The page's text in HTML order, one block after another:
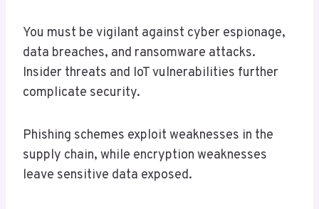
You must be vigilant against cyber espionage,
data breaches, and ransomware attacks.
Insider threats and IoT vulnerabilities further
complicate security.
Phishing schemes exploit weaknesses in the
supply chain, while encryption weaknesses
leave sensitive data exposed.